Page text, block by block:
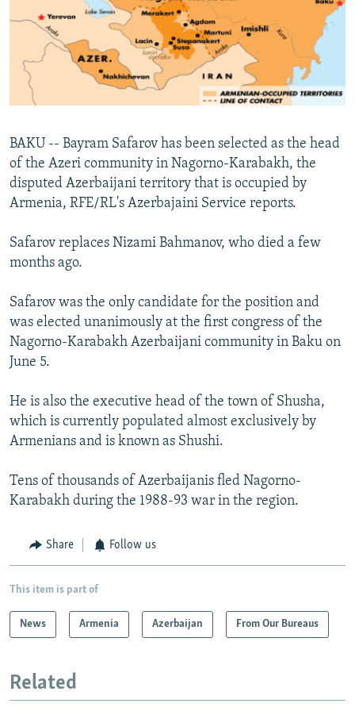
SERBIA
RFE/RL INVESTIGATES
SCHEMES
SYSTEMA
NEWSLETTERS
WIDER EUROPE BY RIKARD JOZWIAK
THE RUNDOWN
PODCASTS
MAJLIS
SHARE TIPS SECURELY
BYPASS BLOCKING
CONTACT US
Subscribe
FOLLOW US
All RFE/RL sites
BAKU -- Bayram Safarov has been selected as the head
of the Azeri community in Nagorno-Karabakh, the
disputed Azerbaijani territory that is occupied by
Armenia, RFE/RL's Azerbajaini Service reports.
Safarov replaces Nizami Bahmanov, who died a few
months ago.
Safarov was the only candidate for the position and
was elected unanimously at the first congress of the
Nagorno-Karabakh Azerbaijani community in Baku on
June 5.
He is also the executive head of the town of Shusha,
which is currently populated almost exclusively by
Armenians and is known as Shushi.
Tens of thousands of Azerbaijanis fled Nagorno-
Karabakh during the 1988-93 war in the region.
Share Follow us
This item is part of
News Armenia Azerbaijan From Our Bureaus
Related